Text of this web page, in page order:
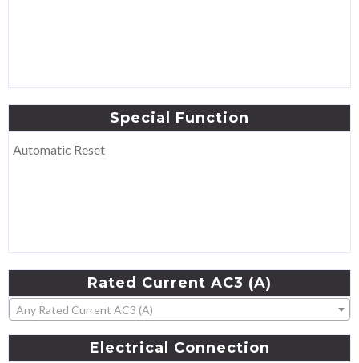
Special Function
Automatic Reset
Rated Current AC3 (A)
Any Rated Current AC3 (A)
Electrical Connection